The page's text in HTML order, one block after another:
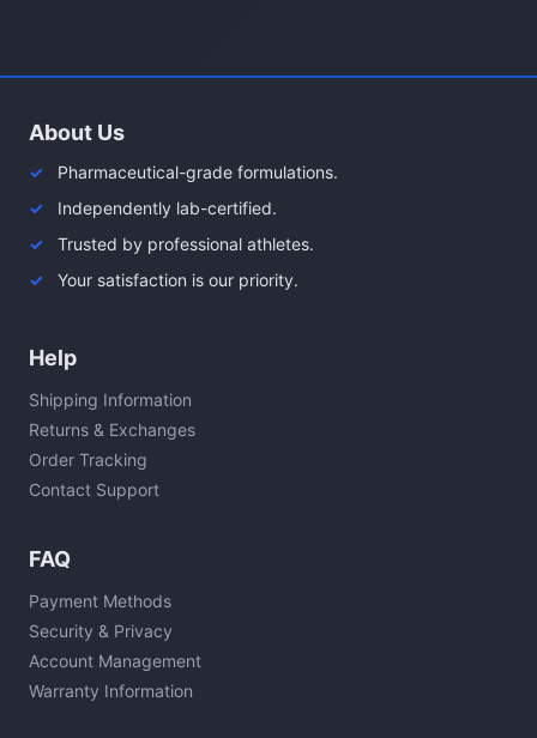
About Us
Pharmaceutical-grade formulations.
Independently lab-certified.
Trusted by professional athletes.
Your satisfaction is our priority.
Help
Shipping Information
Returns & Exchanges
Order Tracking
Contact Support
FAQ
Payment Methods
Security & Privacy
Account Management
Warranty Information